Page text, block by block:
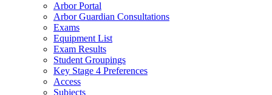
Arbor Portal
Arbor Guardian Consultations
Exams
Equipment List
Exam Results
Student Groupings
Key Stage 4 Preferences
Access
Subjects